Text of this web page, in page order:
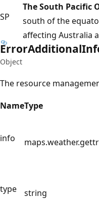
SP
The South Pacific
south of the
affecting Australia
ErrorAdditional
Object
The resource
NameType
info
type string